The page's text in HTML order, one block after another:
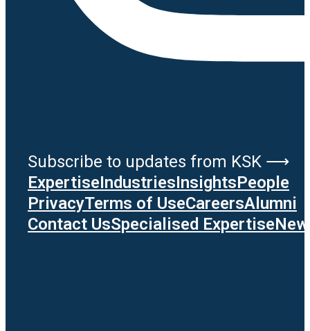
Subscribe to updates from KSK ⟶
ExpertiseIndustriesInsightsPeople
PrivacyTerms of UseCareersAlumni
Contact UsSpecialised Expertise